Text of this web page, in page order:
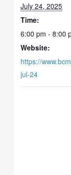
July 24, 2025
Time:
6:00 pm - 8:00
Website:
https://
jul-24